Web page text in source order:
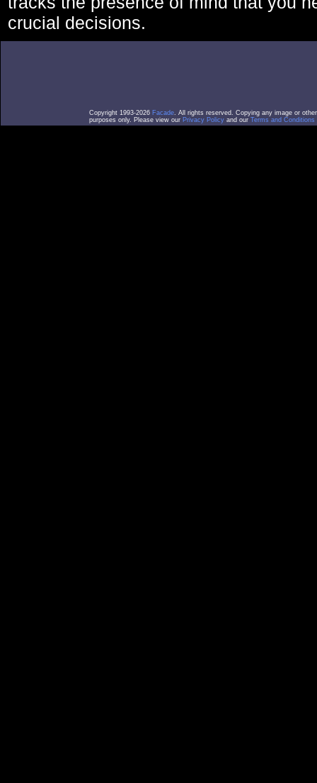
crucial decisions.
Copyright 1993-2026 Facade. All rights reserved. Copying any image or
purposes only. Please view our Privacy Policy and our Terms and Conditions